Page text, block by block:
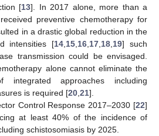
[13]. In 2017 alone, more than a
preventive chemotherapy for
in a drastic global reduction in the
intensities [14 15 16 17 18 19] such
transmission could be envisaged.
alone cannot eliminate the
approaches including
is required [20 21].
Control Response 2017–2030 [22]
at least 40% of the incidence of
schistosomiasis by 2025.